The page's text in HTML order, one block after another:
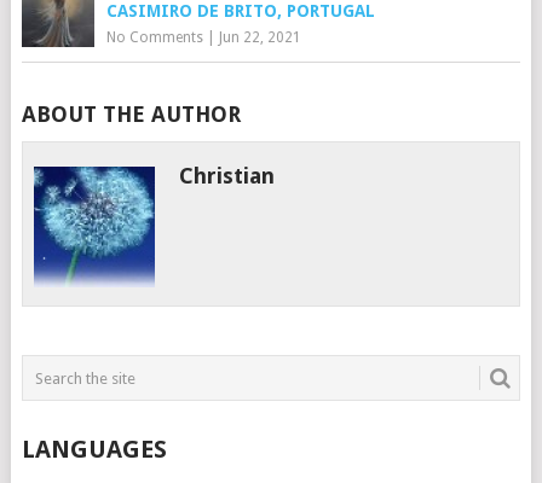
CASIMIRO DE BRITO, PORTUGAL
No Comments| Jun 22, 2021
ABOUT THE AUTHOR
Christian
LANGUAGES